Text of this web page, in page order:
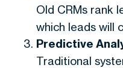
Old CRMs rank
which leads will
Predictive
Traditional